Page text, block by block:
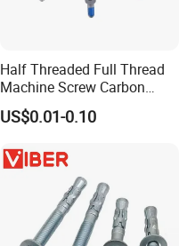
Half Threaded Full Thread
Machine Screw Carbon
Steel 304 316 Stainless
Steel Hex Socket Cap Screw
US$0.01-0.10